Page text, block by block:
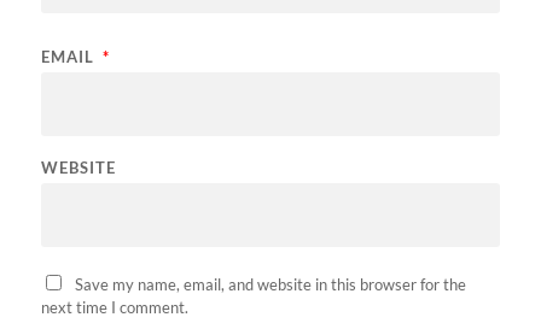
EMAIL *
WEBSITE
Save my name, email, and website in this browser for the
next time I comment.